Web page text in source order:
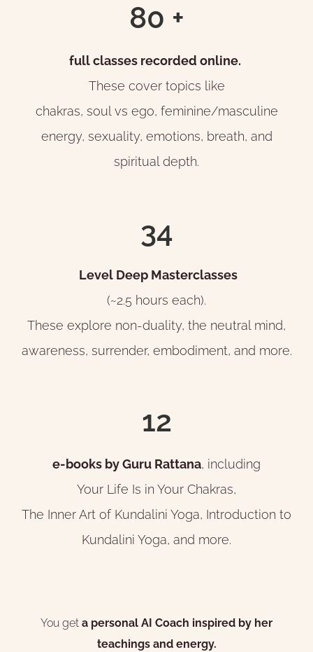
80 +
full classes recorded online.
These cover topics like
chakras, soul vs ego, feminine/masculine
energy, sexuality, emotions, breath, and
spiritual depth.
34
Level Deep Masterclasses
(~2.5 hours each).
These explore non-duality, the neutral mind,
awareness, surrender, embodiment, and more.
12
e-books by Guru Rattana, including
Your Life Is in Your Chakras,
The Inner Art of Kundalini Yoga, Introduction to
Kundalini Yoga, and more.
You get a personal AI Coach inspired by her
teachings and energy.